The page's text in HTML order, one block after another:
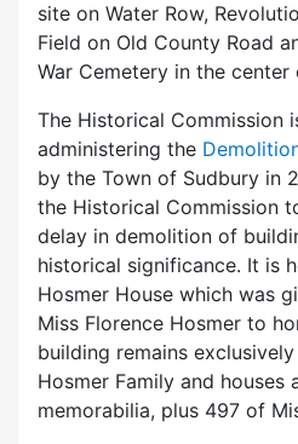
site on Water Row,
Field on Old County Road
War Cemetery in the center
The Historical Commission
administering the
by the Town of Sudbury in
the Historical Commission
delay in demolition of
historical significance. It is
Hosmer House which was
Miss Florence Hosmer to
building remains
Hosmer Family and
memorabilia, plus 497 of